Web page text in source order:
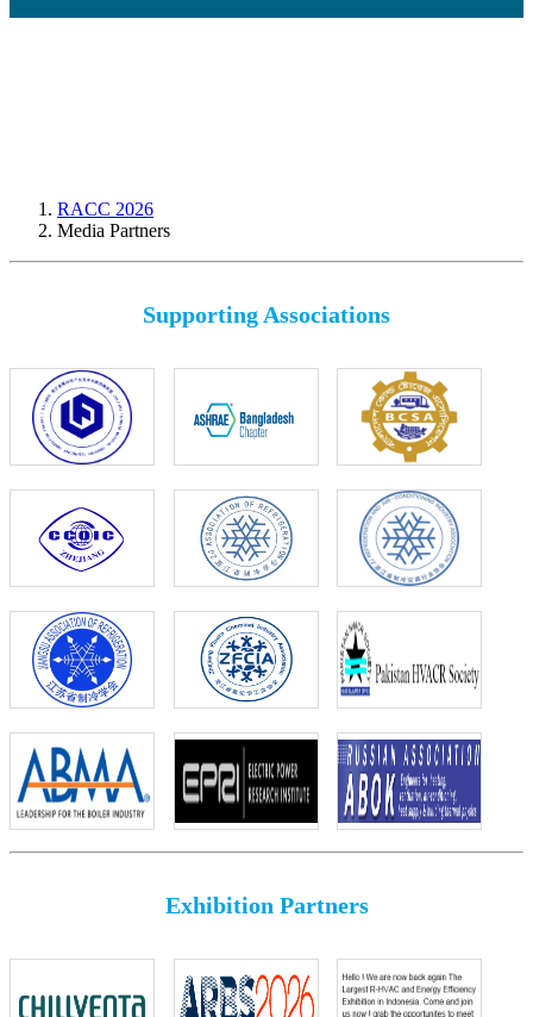
RACC 2026
Media Partners
Supporting Associations
Exhibition Partners